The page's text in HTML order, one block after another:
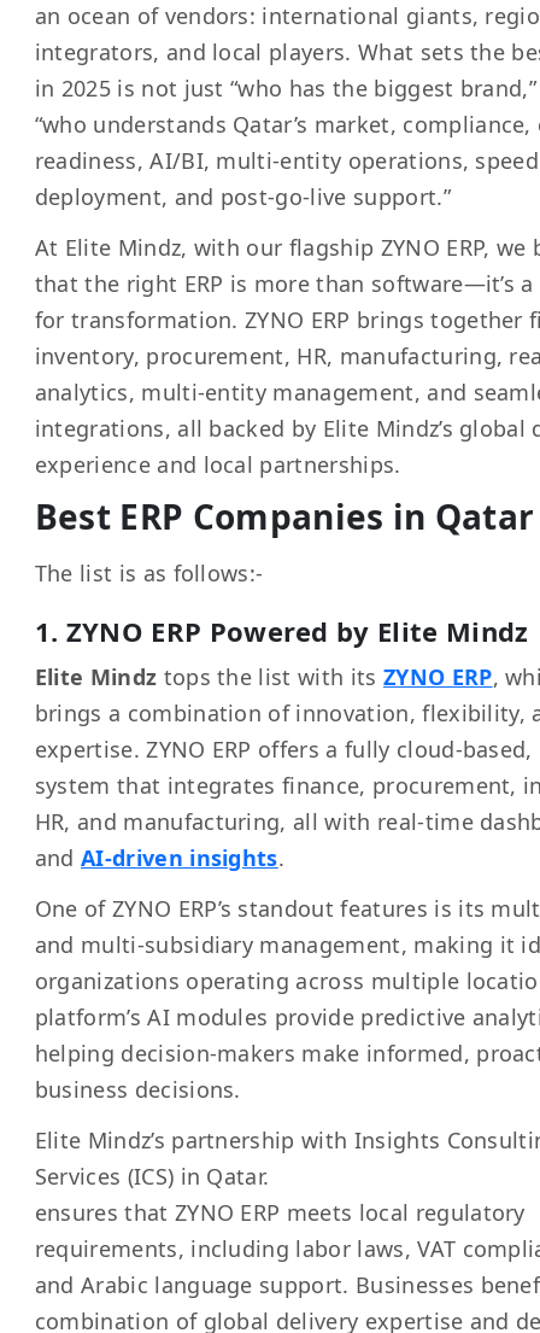
an ocean of vendors: international giants,
integrators, and local players. What sets the
in 2025 is not just “who has the biggest
“who understands Qatar’s market, compliance,
readiness, AI/BI, multi-entity operations,
deployment, and post-go-live support.”
At Elite Mindz, with our flagship ZYNO ERP, we
that the right ERP is more than software—it’s
for transformation. ZYNO ERP brings together
inventory, procurement, HR, manufacturing,
analytics, multi-entity management, and
integrations, all backed by Elite Mindz’s global
experience and local partnerships.
Best ERP Companies in Qatar
The list is as follows:-
1. ZYNO ERP Powered by Elite Mindz
Elite Mindz tops the list with its ZYNO ERP,
brings a combination of innovation, flexibility,
expertise. ZYNO ERP offers a fully cloud-
system that integrates finance, procurement,
HR, and manufacturing, all with real-time
and AI-driven insights.
One of ZYNO ERP’s standout features is its
and multi-subsidiary management, making it
organizations operating across multiple
platform’s AI modules provide predictive
helping decision-makers make informed,
business decisions.
Elite Mindz’s partnership with Insights
Services (ICS) in Qatar.
ensures that ZYNO ERP meets local regulatory
requirements, including labor laws, VAT
and Arabic language support. Businesses
combination of global delivery expertise and